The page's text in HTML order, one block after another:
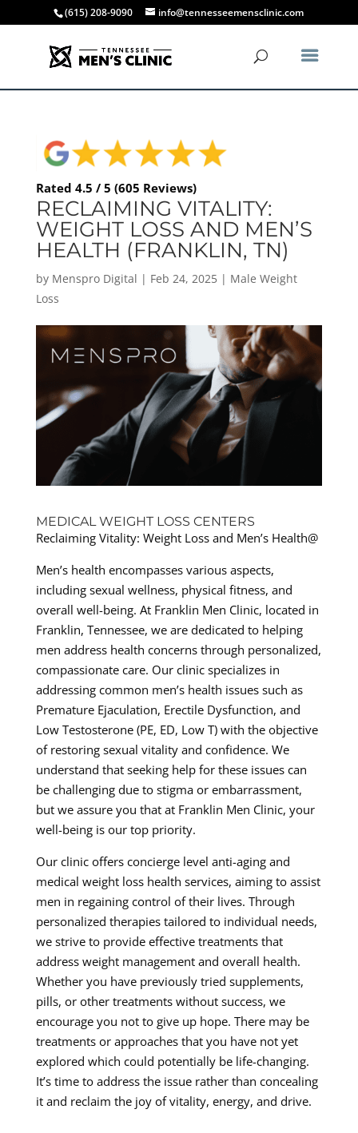
(615) 208-9090 info@tennesseemensclinic.com
Rated 4.5 / 5 (605 Reviews)
RECLAIMING VITALITY:
WEIGHT LOSS AND MEN’S
HEALTH (FRANKLIN, TN)
by Menspro Digital | Feb 24, 2025| Male Weight
Loss
MEDICAL WEIGHT LOSS CENTERS
Reclaiming Vitality: Weight Loss and Men’s Health@
Men’s health encompasses various aspects,
including sexual wellness, physical fitness, and
overall well-being. At Franklin Men Clinic, located in
Franklin, Tennessee, we are dedicated to helping
men address health concerns through personalized,
compassionate care. Our clinic specializes in
addressing common men’s health issues such as
Premature Ejaculation, Erectile Dysfunction, and
Low Testosterone (PE, ED, Low T) with the objective
of restoring sexual vitality and confidence. We
understand that seeking help for these issues can
be challenging due to stigma or embarrassment,
but we assure you that at Franklin Men Clinic, your
well-being is our top priority.
Our clinic offers concierge level anti-aging and
medical weight loss health services, aiming to assist
men in regaining control of their lives. Through
personalized therapies tailored to individual needs,
we strive to provide effective treatments that
address weight management and overall health.
Whether you have previously tried supplements,
pills, or other treatments without success, we
encourage you not to give up hope. There may be
treatments or approaches that you have not yet
explored which could potentially be life-changing.
It’s time to address the issue rather than concealing
it and reclaim the joy of vitality, energy, and drive.